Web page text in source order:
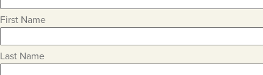
First Name
Last Name